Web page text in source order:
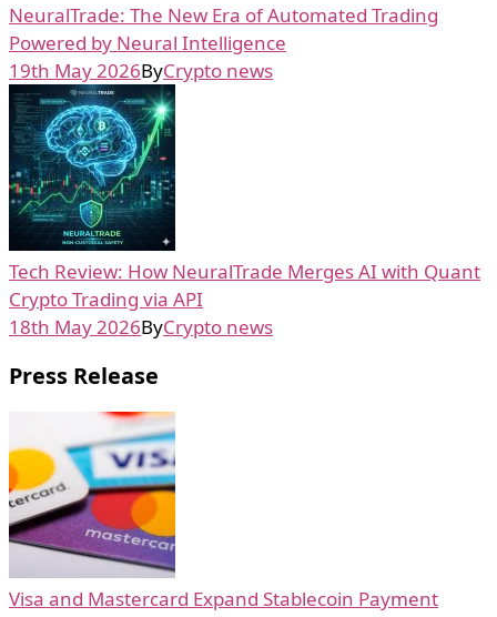
NeuralTrade: The New Era of Automated Trading
Powered by Neural Intelligence
19th May 2026ByCrypto news
Tech Review: How NeuralTrade Merges AI with Quant
Crypto Trading via API
18th May 2026ByCrypto news
Press Release
Visa and Mastercard Expand Stablecoin Payment